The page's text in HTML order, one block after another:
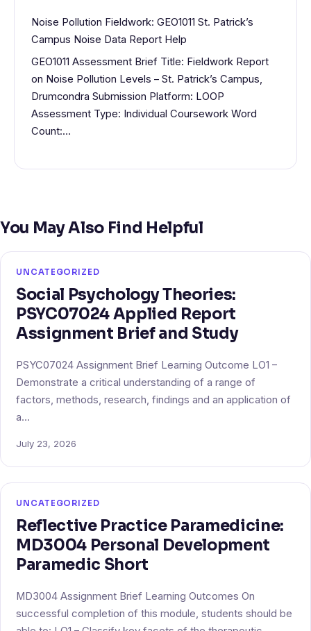
Noise Pollution Fieldwork: GEO1011 St. Patrick’s
Campus Noise Data Report Help
GEO1011 Assessment Brief Title: Fieldwork Report
on Noise Pollution Levels – St. Patrick’s Campus,
Drumcondra Submission Platform: LOOP
Assessment Type: Individual Coursework Word
Count:…
You May Also Find Helpful
UNCATEGORIZED
Social Psychology Theories:
PSYC07024 Applied Report
Assignment Brief and Study
PSYC07024 Assignment Brief Learning Outcome LO1 –
Demonstrate a critical understanding of a range of
factors, methods, research, findings and an application of
a…
July 23, 2026
UNCATEGORIZED
Reflective Practice Paramedicine:
MD3004 Personal Development
Paramedic Short
MD3004 Assignment Brief Learning Outcomes On
successful completion of this module, students should be